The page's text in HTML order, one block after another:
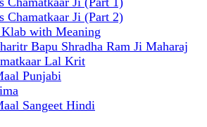
Chamatkaar Ji (Part 2)
with Meaning
Bapu Shradha Ram Ji Maharaj
Lal Krit
Punjabi
Sangeet Hindi